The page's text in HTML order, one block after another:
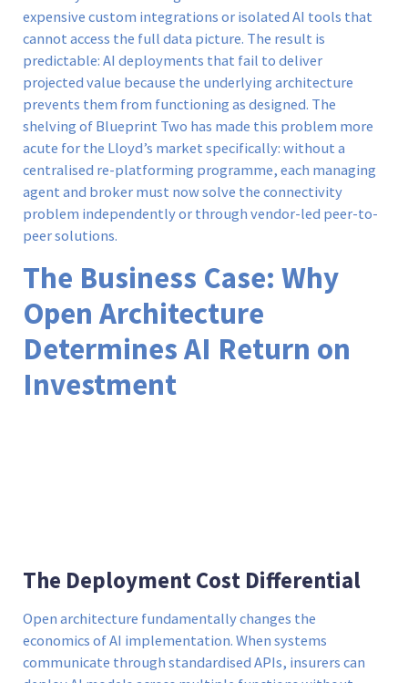
expensive custom integrations or isolated AI tools that
cannot access the full data picture. The result is
predictable: AI deployments that fail to deliver
projected value because the underlying architecture
prevents them from functioning as designed. The
shelving of Blueprint Two has made this problem more
acute for the Lloyd’s market specifically: without a
centralised re-platforming programme, each managing
agent and broker must now solve the connectivity
problem independently or through vendor-led peer-to-
peer solutions.
The Business Case: Why
Open Architecture
Determines AI Return on
Investment
The Deployment Cost Differential
Open architecture fundamentally changes the
economics of AI implementation. When systems
communicate through standardised APIs, insurers can